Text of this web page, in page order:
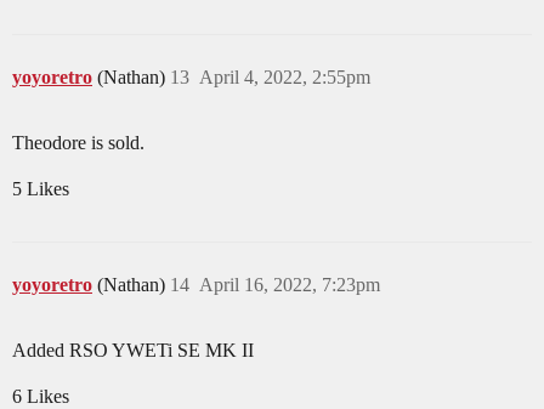
yoyoretro (Nathan) April 4, 2022, 2:55pm
13
Theodore is sold.
5 Likes
yoyoretro (Nathan) April 16, 2022, 7:23pm
14
Added RSO YWETi SE MK II
6 Likes